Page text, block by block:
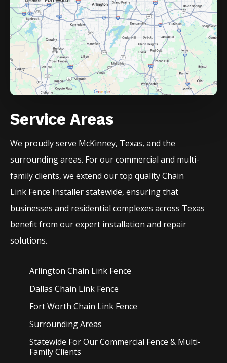
Service Areas
We proudly serve McKinney, Texas, and the
surrounding areas. For our commercial and multi-
family clients, we extend our top qualityChain
Link Fence Installerstatewide, ensuring that
businesses and residential complexes across Texas
benefit from our expert installation and repair
solutions.
Arlington Chain Link Fence
Dallas Chain Link Fence
Fort Worth Chain Link Fence
Surrounding Areas
Statewide For Our Commercial Fence & Multi-
Family Clients